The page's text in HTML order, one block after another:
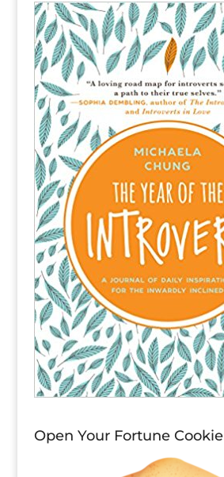
Open Your Fortune Cookie